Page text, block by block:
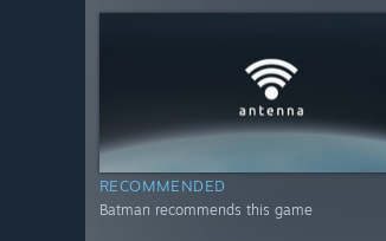
RECOMMENDED
Batman recommends this game